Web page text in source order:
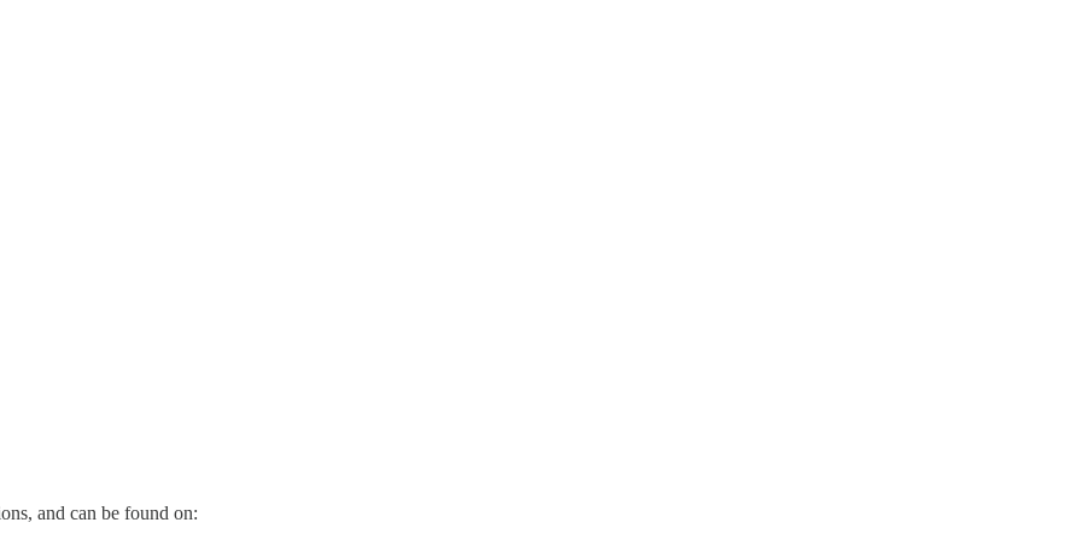
for the Environment, seeks to revive Canada’s urban middle class. Our knowledge mobilization
below.
and can be found on: